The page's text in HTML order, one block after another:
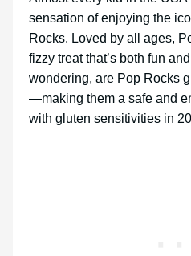
sensation of enjoying the
Rocks. Loved by all ages,
fizzy treat that’s both fun
wondering, are Pop Rocks
—making them a safe and
with gluten sensitivities in